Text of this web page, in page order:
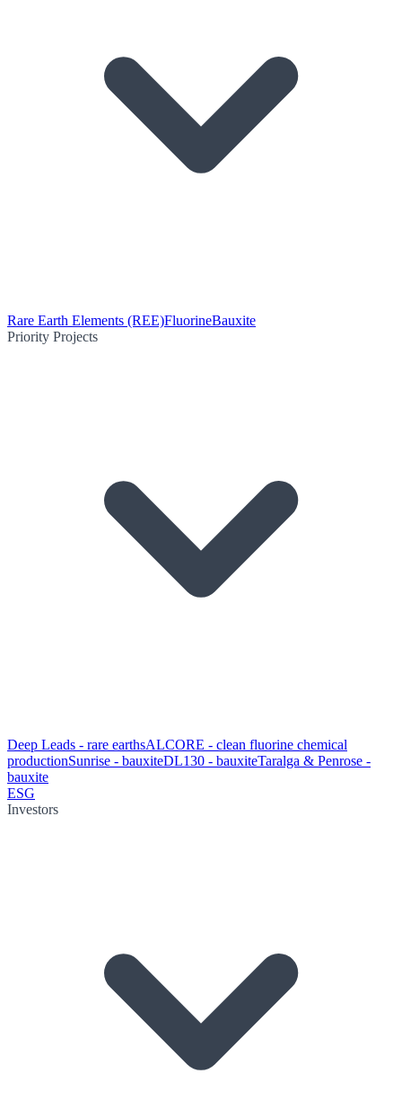
Rare Earth Elements (REE)FluorineBauxite
Priority Projects
Deep Leads - rare earthsALCORE - clean fluorine chemical
productionSunrise - bauxiteDL130 - bauxiteTaralga & Penrose -
bauxite
ESG
Investors